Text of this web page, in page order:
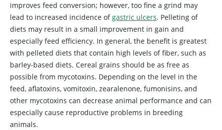
improves feed conversion; however, too fine a grind may
lead to increased incidence ofgastric ulcers. Pelleting of
diets may result in a small improvement in gain and
especially feed efficiency. In general, the benefit is greatest
with pelleted diets that contain high levels of fiber, such as
barley-based diets. Cereal grains should be as free as
possible from mycotoxins. Depending on the level in the
feed, aflatoxins, vomitoxin, zearalenone, fumonisins, and
other mycotoxins can decrease animal performance and can
especially cause reproductive problems in breeding
animals.